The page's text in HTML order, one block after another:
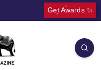
Get Awards ✨